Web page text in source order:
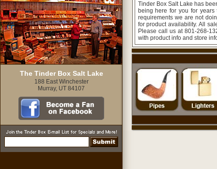
The Tinder Box Salt Lake
188 East Winchester
Murray, UT 84107
Tinder Box Salt Lake has
being here for you for
requirements we are not
for product availability. All
Please call us at 801-268-
with product info and store